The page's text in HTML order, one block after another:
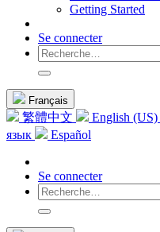
Getting Started
Se connecter
Français
繁體中文 English (US)
язык
Español
Se connecter